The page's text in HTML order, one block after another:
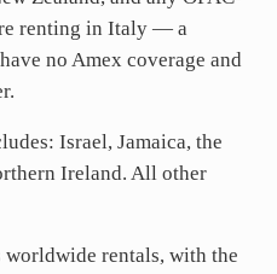
renting in Italy — a
no Amex coverage and
Israel, Jamaica, the
Ireland. All other
rentals, with the